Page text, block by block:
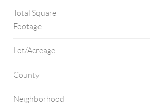
Total Square
Footage
Lot/Acreage
County
Neighborhood